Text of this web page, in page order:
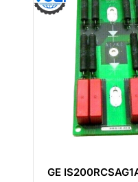
GE IC698CHS117